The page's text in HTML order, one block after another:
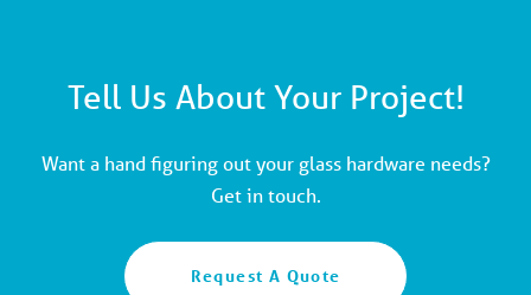
Tell Us About Your Project!
Want a hand figuring out your glass hardware needs?
Get in touch.
Request A Quote